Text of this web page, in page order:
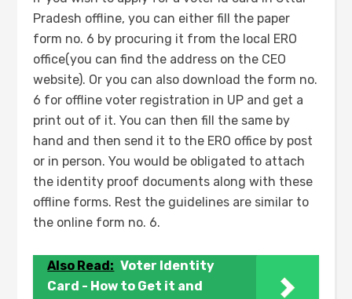
Pradesh offline, you can either fill the paper
form no. 6 by procuring it from the local ERO
office(you can find the address on the CEO
website). Or you can also download the form no.
6 for offline voter registration in UP and get a
print out of it. You can then fill the same by
hand and then send it to the ERO office by post
or in person. You would be obligated to attach
the identity proof documents along with these
offline forms. Rest the guidelines are similar to
the online form no. 6.
Also Read: Voter Identity
Card - How to Get it and